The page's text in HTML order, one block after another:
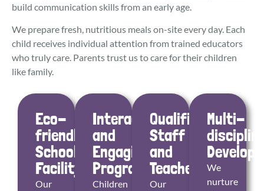
build communication skills from an early age.
We prepare fresh, nutritious meals on-site every day. Each
child receives individual attention from trained educators
who truly care. Parents trust us to care for their children
like family.
Eco-
friendly
School
Facility
Our
Interactive
and
Engaging
Program
Children
Qualified
Staff
and
Teachers
Our
Multi-
We
nurture